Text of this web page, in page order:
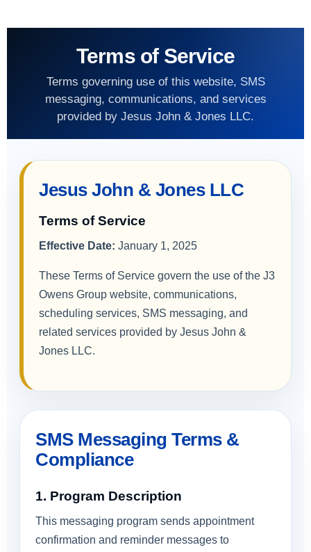
Terms of Service
Terms governing use of this website, SMS
messaging, communications, and services
provided by Jesus John & Jones LLC.
Jesus John & Jones LLC
Terms of Service
Effective Date: January 1, 2025
These Terms of Service govern the use of the J3
Owens Group website, communications,
scheduling services, SMS messaging, and
related services provided by Jesus John &
Jones LLC.
SMS Messaging Terms &
Compliance
1. Program Description
This messaging program sends appointment
confirmation and reminder messages to